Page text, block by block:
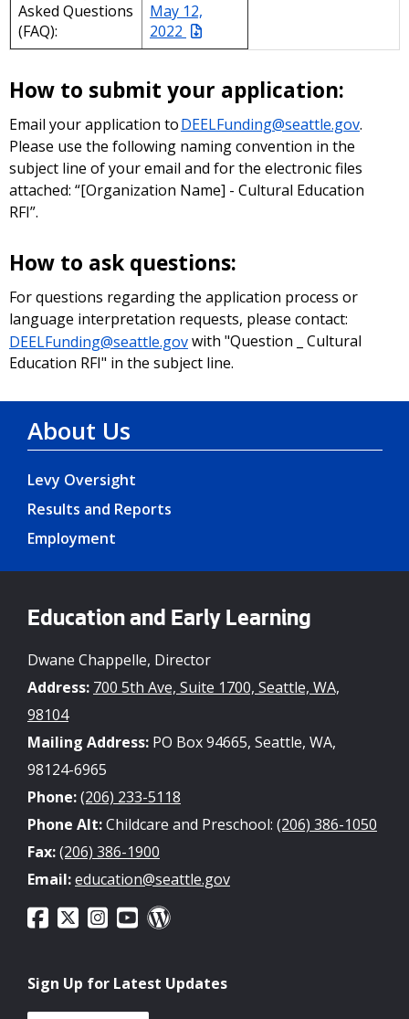
Asked Questions
(FAQ):
May 12,
2022
How to submit your application:
Email your application toDEELFunding@seattle.gov.
Please use the following naming convention in the
subject line of your email and for the electronic files
attached: “[Organization Name] - Cultural Education
RFI”.
How to ask questions:
For questions regarding the application process or
language interpretation requests, please contact:
DEELFunding@seattle.govwith "Question _ Cultural
Education RFI" in the subject line.
About Us
Levy Oversight
Results and Reports
Employment
Education and Early Learning
Dwane Chappelle, Director
Address: 700 5th Ave, Suite 1700, Seattle, WA,
98104
Mailing Address: PO Box 94665, Seattle, WA,
98124-6965
Phone:(206) 233-5118
Phone Alt:Childcare and Preschool: (206) 386-1050
Fax:(206) 386-1900
Email:education@seattle.gov
Sign Up for Latest Updates